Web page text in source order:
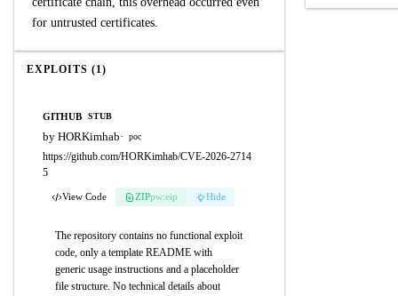
for untrusted certificates.
EXPLOITS (1)
GITHUB STUB
by HORKimhab· poc
https://github.com/HORKimhab/CVE-2026-2714
5
View Code ZIPpw:eip Hide
The repository contains no functional exploit
code, only a template README with
generic usage instructions and a placeholder
file structure. No technical details about